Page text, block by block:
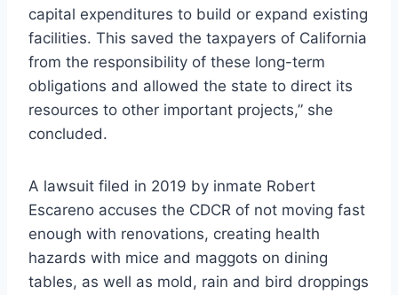
capital expenditures to build or expand existing
facilities. This saved the taxpayers of California
from the responsibility of these long-term
obligations and allowed the state to direct its
resources to other important projects,” she
concluded.
A lawsuit filed in 2019 by inmate Robert
Escareno accuses the CDCR of not moving fast
enough with renovations, creating health
hazards with mice and maggots on dining
tables, as well as mold, rain and bird droppings